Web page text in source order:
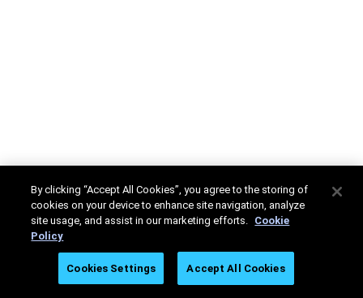
By clicking “Accept All Cookies”, you agree to the storing of
cookies on your device to enhance site navigation, analyze
site usage, and assist in our marketing efforts. Cookie
Policy
Cookies Settings Accept All Cookies